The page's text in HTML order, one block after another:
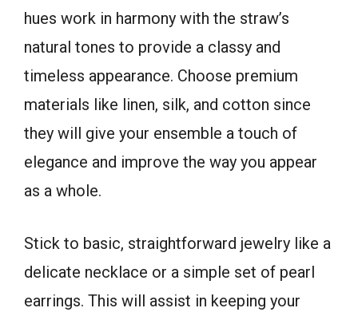
hues work in harmony with the straw’s
natural tones to provide a classy and
timeless appearance. Choose premium
materials like linen, silk, and cotton since
they will give your ensemble a touch of
elegance and improve the way you appear
as a whole.
Stick to basic, straightforward jewelry like a
delicate necklace or a simple set of pearl
earrings. This will assist in keeping your